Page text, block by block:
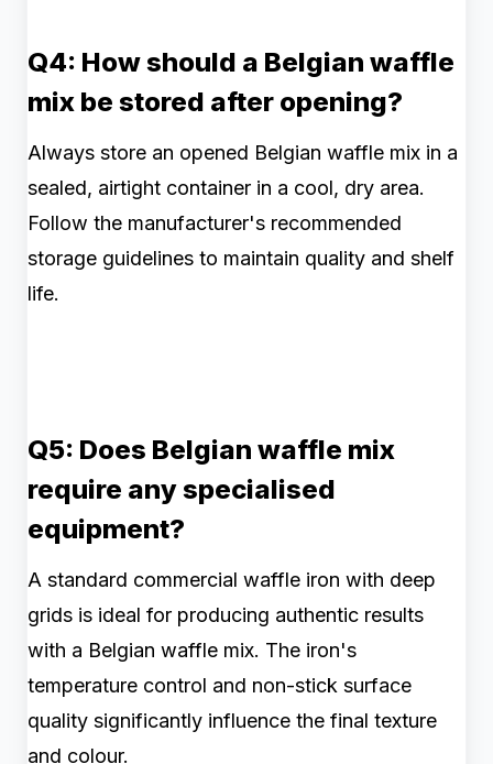
Q4: How should a Belgian waffle
mix be stored after opening?
Always store an opened Belgian waffle mix in a
sealed, airtight container in a cool, dry area.
Follow the manufacturer's recommended
storage guidelines to maintain quality and shelf
life.
Q5: Does Belgian waffle mix
require any specialised
equipment?
A standard commercial waffle iron with deep
grids is ideal for producing authentic results
with a Belgian waffle mix. The iron's
temperature control and non-stick surface
quality significantly influence the final texture
and colour.